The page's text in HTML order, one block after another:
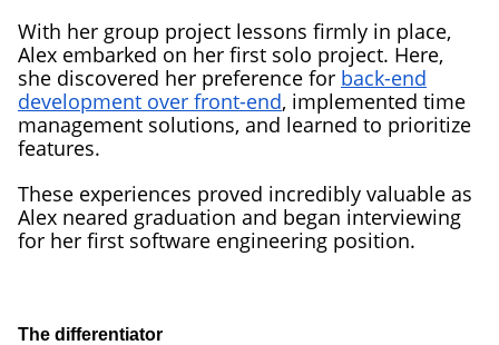
With her group project lessons firmly in place,
Alex embarked on her first solo project. Here,
she discovered her preference for back-end
development over front-end, implemented time
management solutions, and learned to prioritize
features.
These experiences proved incredibly valuable as
Alex neared graduation and began interviewing
for her first software engineering position.
The differentiator